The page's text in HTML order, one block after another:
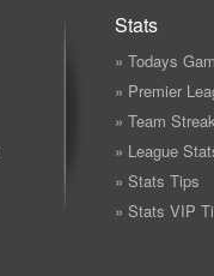
Stats
» Todays
» Premier
» Team
» League
» Stats Tips
» Stats VIP